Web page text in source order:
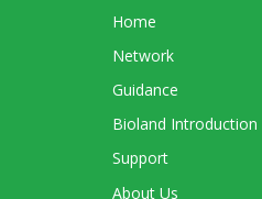
Home
Network
Guidance
Bioland Introduction
Support
About Us